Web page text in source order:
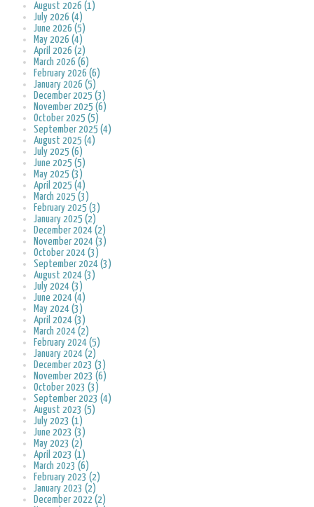
August 2026 (1)
July 2026 (4)
June 2026 (5)
May 2026 (4)
April 2026 (2)
March 2026 (6)
February 2026 (6)
January 2026 (5)
December 2025 (3)
November 2025 (6)
October 2025 (5)
September 2025 (4)
August 2025 (4)
July 2025 (6)
June 2025 (5)
May 2025 (3)
April 2025 (4)
March 2025 (3)
February 2025 (3)
January 2025 (2)
December 2024 (2)
November 2024 (3)
October 2024 (3)
September 2024 (3)
August 2024 (3)
July 2024 (3)
June 2024 (4)
May 2024 (3)
April 2024 (3)
March 2024 (2)
February 2024 (5)
January 2024 (2)
December 2023 (3)
November 2023 (6)
October 2023 (3)
September 2023 (4)
August 2023 (5)
July 2023 (1)
June 2023 (3)
May 2023 (2)
April 2023 (1)
March 2023 (6)
February 2023 (2)
January 2023 (2)
December 2022 (2)